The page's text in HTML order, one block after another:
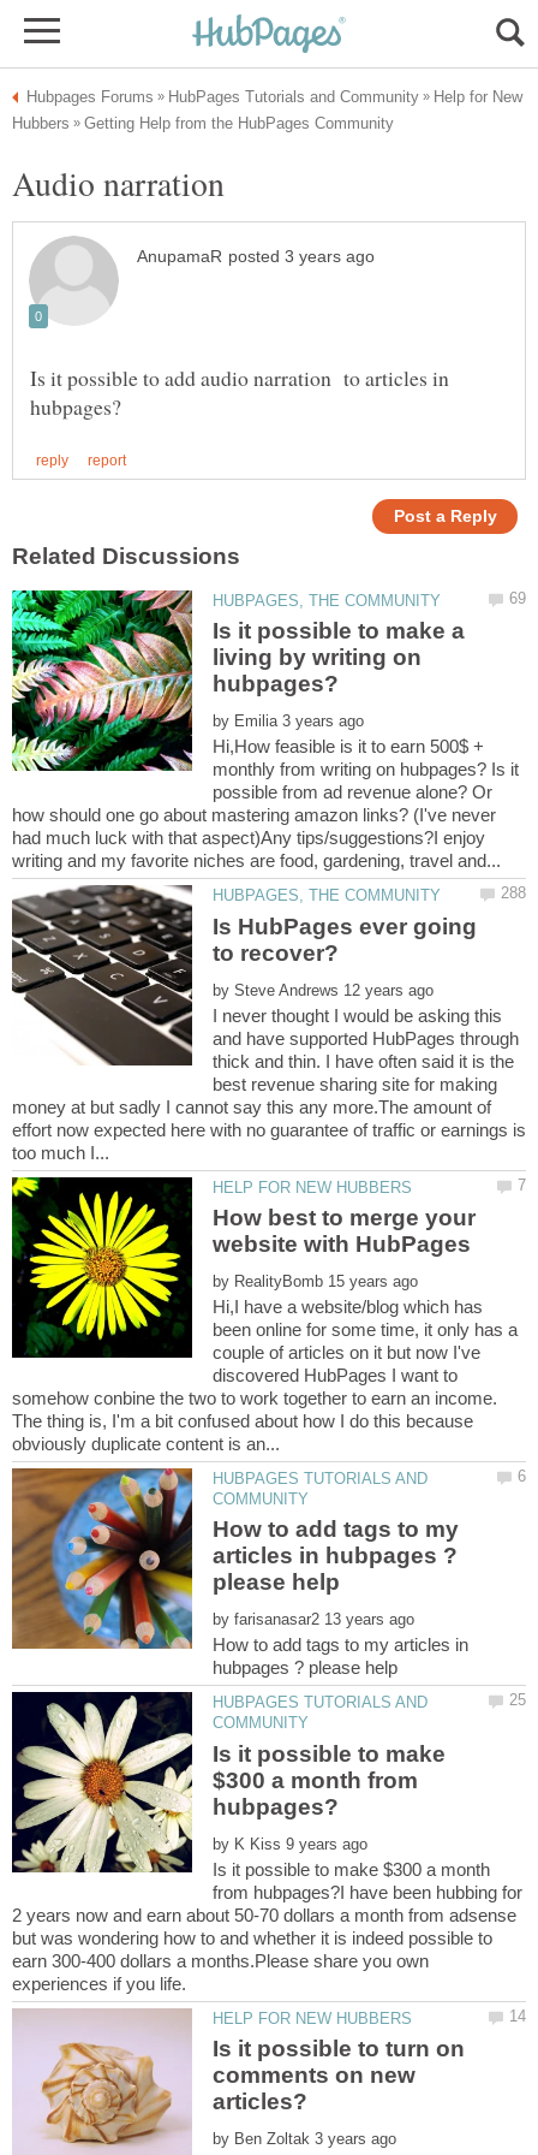
Help for New
Audio narration
Is it possible to add audio narration to articles in
Is it possible to make a
living by writing on
by
Hi,How feasible is it to earn 500$ +
monthly from writing on hubpages? Is it
possible from ad revenue alone? Or
how should one go about mastering amazon links? (I've never
had much luck with that aspect)Any tips/suggestions?I enjoy
Is HubPages ever going
by
I never thought I would be asking this
and have supported HubPages through
thick and thin. I have often said it is the
best revenue sharing site for making
money at but sadly I cannot say this any more.The amount of
effort now expected here with no guarantee of traffic or earnings is
How best to merge your
by
Hi,I have a website/blog which has
been online for some time, it only has a
couple of articles on it but now I've
discovered HubPages I want to
somehow conbine the two to work together to earn an income.
The thing is, I'm a bit confused about how I do this because
HUBPAGES TUTORIALS AND
How to add tags to my
articles in hubpages ?
by
How to add tags to my articles in
HUBPAGES TUTORIALS AND
Is it possible to make
$300 a month from
by
Is it possible to make $300 a month
from hubpages?I have been hubbing for
2 years now and earn about 50-70 dollars a month from adsense
but was wondering how to and whether it is indeed possible to
earn 300-400 dollars a months.Please share you own
Is it possible to turn on
comments on new
articles?
by